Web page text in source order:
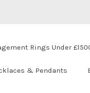
Rings Under
& Pendants